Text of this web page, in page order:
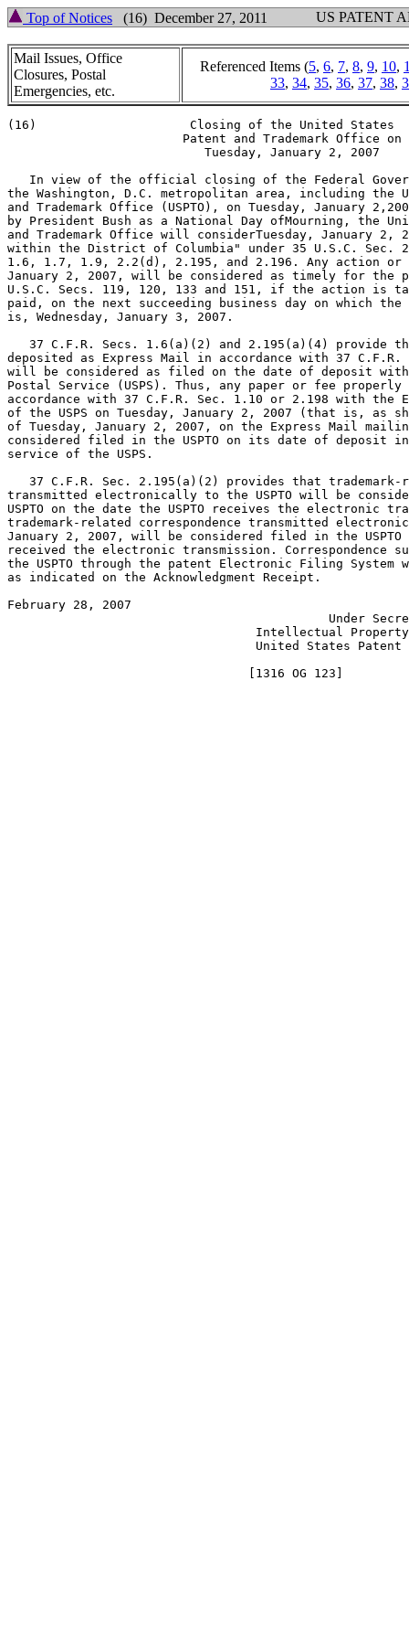
Top of Notices (16) December 27, 2011 US PATENT
Mail Issues, Office
Closures, Postal
Emergencies, etc.
Referenced Items (5, 6, 7, 8, 9, 10,
33, 34, 35, 36, 37, 38,
(16)                     Closing of the United States
                        Patent and Trademark Office on
                           Tuesday, January 2, 2007
In view of the official closing of the Federal
the Washington, D.C. metropolitan area, including the
and Trademark Office (USPTO), on Tuesday, January
by President Bush as a National Day ofMourning, the
and Trademark Office will considerTuesday, January 2,
within the District of Columbia" under 35 U.S.C. Sec.
1.6, 1.7, 1.9, 2.2(d), 2.195, and 2.196. Any action or
January 2, 2007, will be considered as timely for the
U.S.C. Secs. 119, 120, 133 and 151, if the action is
paid, on the next succeeding business day on which the
is, Wednesday, January 3, 2007.
37 C.F.R. Secs. 1.6(a)(2) and 2.195(a)(4) provide
deposited as Express Mail in accordance with 37
will be considered as filed on the date of deposit
Postal Service (USPS). Thus, any paper or fee
accordance with 37 C.F.R. Sec. 1.10 or 2.198 with the
of the USPS on Tuesday, January 2, 2007 (that is, as
of Tuesday, January 2, 2007, on the Express Mail
considered filed in the USPTO on its date of deposit
service of the USPS.
37 C.F.R. Sec. 2.195(a)(2) provides that trademark-
transmitted electronically to the USPTO will be
USPTO on the date the USPTO receives the electronic
trademark-related correspondence transmitted
January 2, 2007, will be considered filed in the USPTO
received the electronic transmission. Correspondence
the USPTO through the patent Electronic Filing
as indicated on the Acknowledgment Receipt.
February 28, 2007
Under
Intellectual
United States Patent